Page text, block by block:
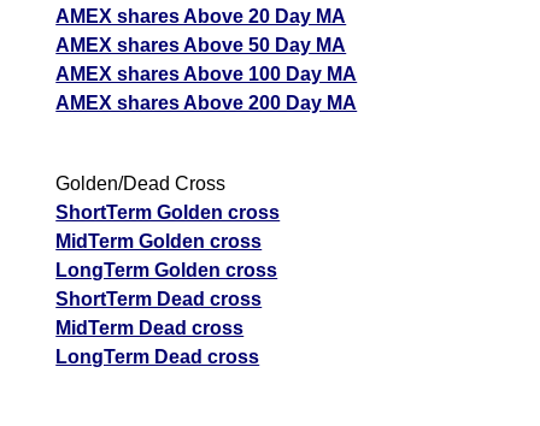
AMEX shares Above 20 Day MA
AMEX shares Above 50 Day MA
AMEX shares Above 100 Day MA
AMEX shares Above 200 Day MA
Golden/Dead Cross
ShortTerm Golden cross
MidTerm Golden cross
LongTerm Golden cross
ShortTerm Dead cross
MidTerm Dead cross
LongTerm Dead cross